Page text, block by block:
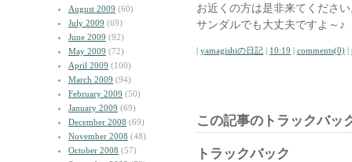
August 2009 (60)
July 2009 (69)
June 2009 (92)
May 2009 (72)
April 2009 (100)
March 2009 (94)
February 2009 (50)
January 2009 (69)
December 2008 (69)
November 2008 (48)
October 2008 (57)
お近くの方は是非来てくださ
サンダルでも大丈夫ですよ～♪
| yamagishiの日記 | 10:19 | comments(0) |
この記事のトラックバッ
トラックバック